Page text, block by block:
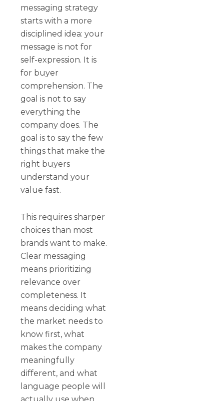
messaging strategy
starts with a more
disciplined idea: your
message is not for
self-expression. It is
for buyer
comprehension. The
goal is not to say
everything the
company does. The
goal is to say the few
things that make the
right buyers
understand your
value fast.
This requires sharper
choices than most
brands want to make.
Clear messaging
means prioritizing
relevance over
completeness. It
means deciding what
the market needs to
know first, what
makes the company
meaningfully
different, and what
language people will